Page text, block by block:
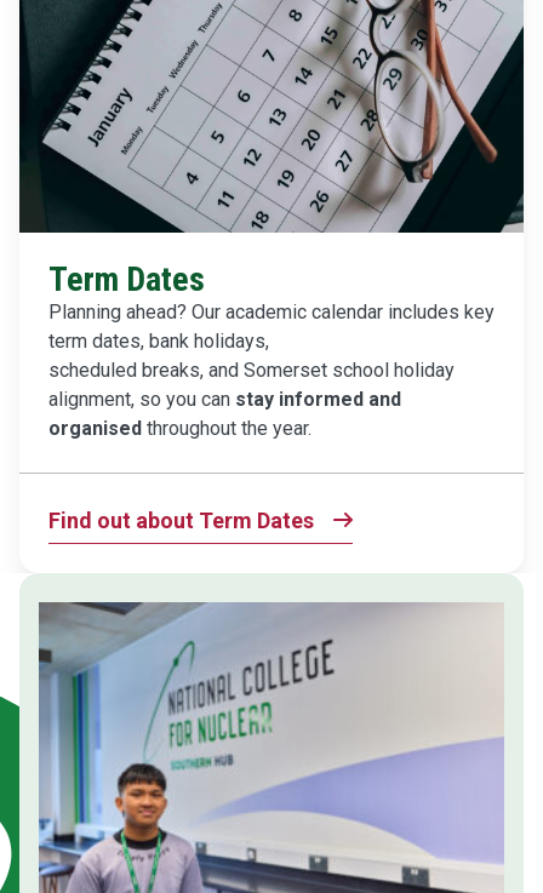
Term Dates
Planning ahead? Our academic calendar includes key
term dates, bank holidays,
scheduled breaks, and Somerset school holiday
alignment, so you can stay informed and
organised throughout the year.
Find out about Term Dates